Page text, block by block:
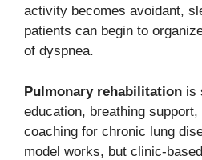
activity becomes avoidant,
patients can begin to
of dyspnea.
Pulmonary rehabilitation is
education, breathing
coaching for chronic lung
model works, but clinic-